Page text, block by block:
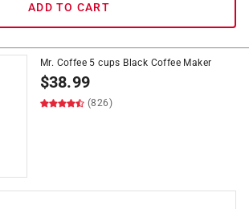
ADD TO CART
Mr. Coffee 5 cups Black Coffee Maker
$38.99
(826)